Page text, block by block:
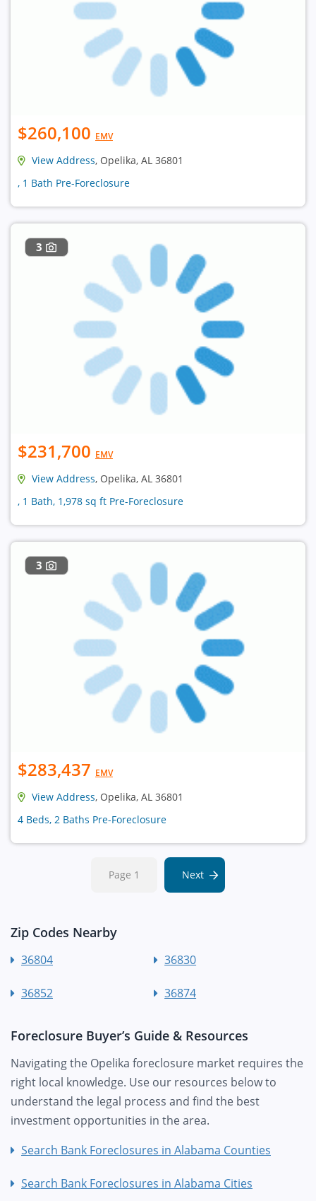
$260,100 EMV
View Address, Opelika, AL 36801
, 1 Bath Pre-Foreclosure
3
$231,700 EMV
View Address, Opelika, AL 36801
, 1 Bath, 1,978 sq ft Pre-Foreclosure
3
$283,437 EMV
View Address, Opelika, AL 36801
4 Beds, 2 Baths Pre-Foreclosure
Page 1 Next
Zip Codes Nearby
36804 36830
36852 36874
Foreclosure Buyer’s Guide & Resources
Navigating the Opelika foreclosure market requires the
right local knowledge. Use our resources below to
understand the legal process and find the best
investment opportunities in the area.
Search Bank Foreclosures in Alabama Counties
Search Bank Foreclosures in Alabama Cities